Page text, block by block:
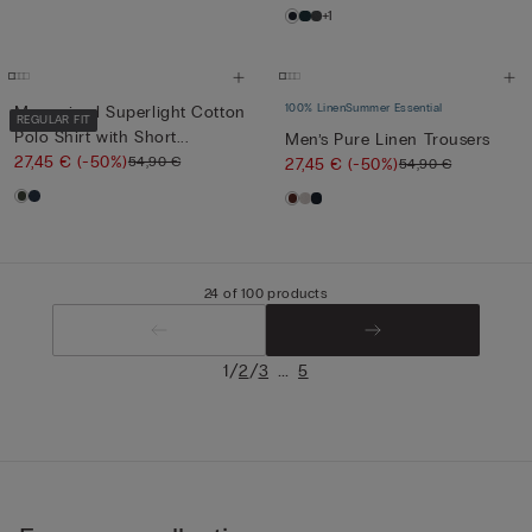
+1
REGULAR FIT
Mercerised Superlight Cotton
Polo Shirt with Short...
27,45 €(-50%)54,90 €
100% LinenSummer Essential
Men’s Pure Linen Trousers
27,45 €(-50%)54,90 €
24 of 100 products
1/2/3 ... 5